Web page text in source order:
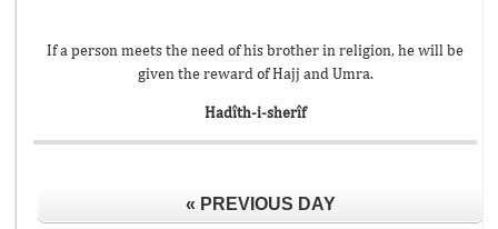
If a person meets the need of his brother in religion, he will be
given the reward of Hajj and Umra.
Hadîth-i-sherîf
« PREVIOUS DAY